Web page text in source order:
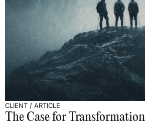
CLIENT / ARTICLE
The Case for Transformation